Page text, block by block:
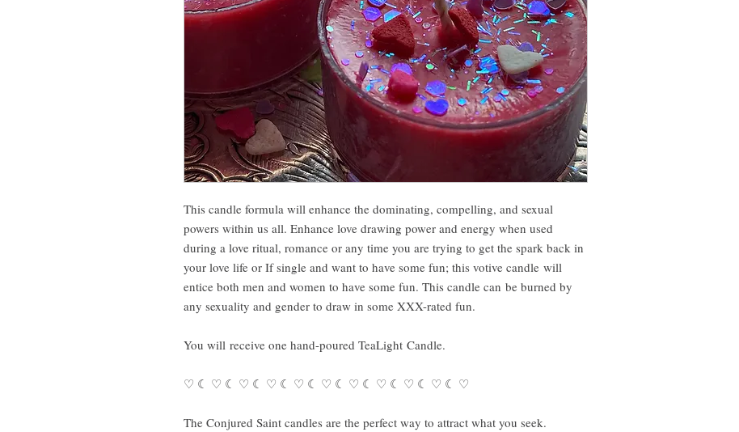
This candle formula will enhance the dominating, compelling, and sexual
powers within us all. Enhance love drawing power and energy when used
during a love ritual, romance or any time you are trying to get the spark back in
your love life or If single and want to have some fun; this votive candle will
entice both men and women to have some fun. This candle can be burned by
any sexuality and gender to draw in some XXX-rated fun.
You will receive one hand-poured TeaLight Candle.
♡ ☾ ♡ ☾ ♡ ☾ ♡ ☾ ♡ ☾ ♡ ☾ ♡ ☾ ♡ ☾ ♡ ☾ ♡ ☾ ♡
The Conjured Saint candles are the perfect way to attract what you seek.